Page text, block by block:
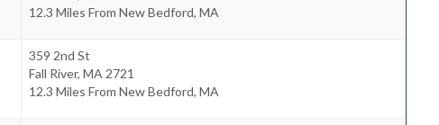
12.3 Miles From New Bedford, MA
359 2nd St
Fall River, MA 2721
12.3 Miles From New Bedford, MA